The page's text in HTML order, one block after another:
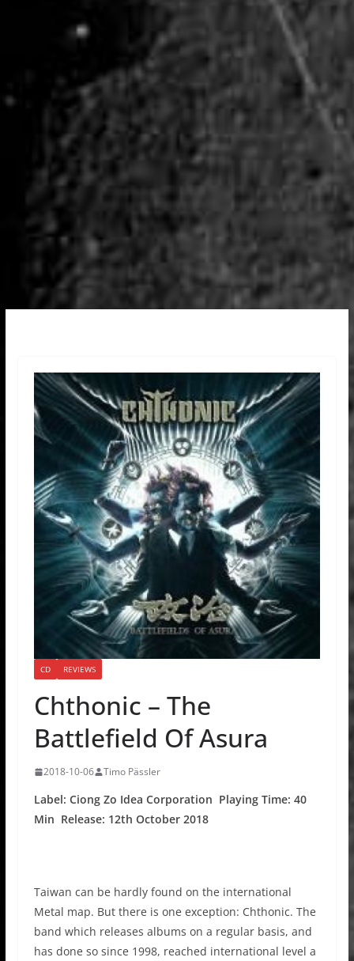
CD REVIEWS
Chthonic – The
Battlefield Of Asura
2018-10-06 Timo Pässler
Label: Ciong Zo Idea Corporation Playing Time: 40
Min Release: 12th October 2018
Taiwan can be hardly found on the international
Metal map. But there is one exception: Chthonic. The
band which releases albums on a regular basis, and
has done so since 1998, reached international level a